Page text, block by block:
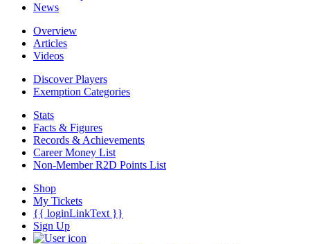
News
Overview
Articles
Videos
Discover Players
Exemption Categories
Stats
Facts & Figures
Records & Achievements
Career Money List
Non-Member R2D Points List
Shop
My Tickets
{{ loginLinkText }}
Sign Up